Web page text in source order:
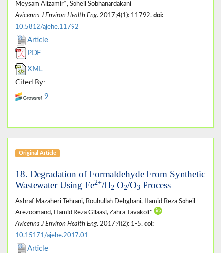
Meysam Alizamir*, Soheil Sobhanardakani
Avicenna J Environ Health Eng. 2017;4(1): 11792. doi:
10.5812/ajehe.11792
Article
PDF
XML
Cited By:
9
Original Article
18. Degradation of Formaldehyde From Synthetic
Wastewater Using Fe2+/H2 O2/O3 Process
Ashraf Mazaheri Tehrani, Rouhullah Dehghani, Hamid Reza Soheil
Arezoomand, Hamid Reza Gilaasi, Zahra Tavakoli*
Avicenna J Environ Health Eng. 2017;4(2): 1-5. doi:
10.15171/ajehe.2017.01
Article